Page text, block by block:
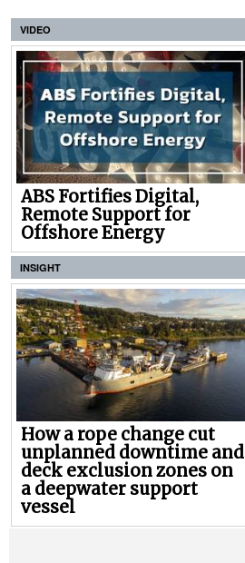
VIDEO
ABS Fortifies Digital,
Remote Support for
Offshore Energy
INSIGHT
How a rope change cut
unplanned downtime and
deck exclusion zones on
a deepwater support
vessel